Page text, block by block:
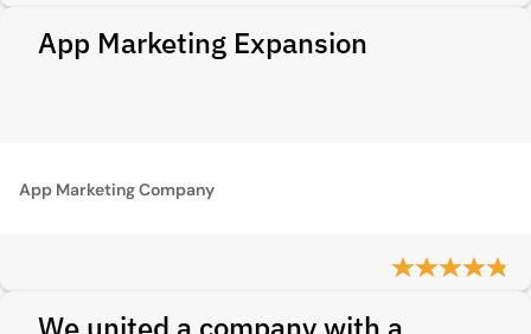
App Marketing Expansion
App Marketing Company